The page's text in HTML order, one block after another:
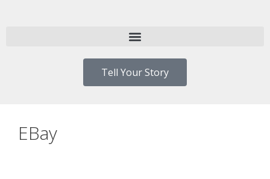
Tell Your Story
EBay